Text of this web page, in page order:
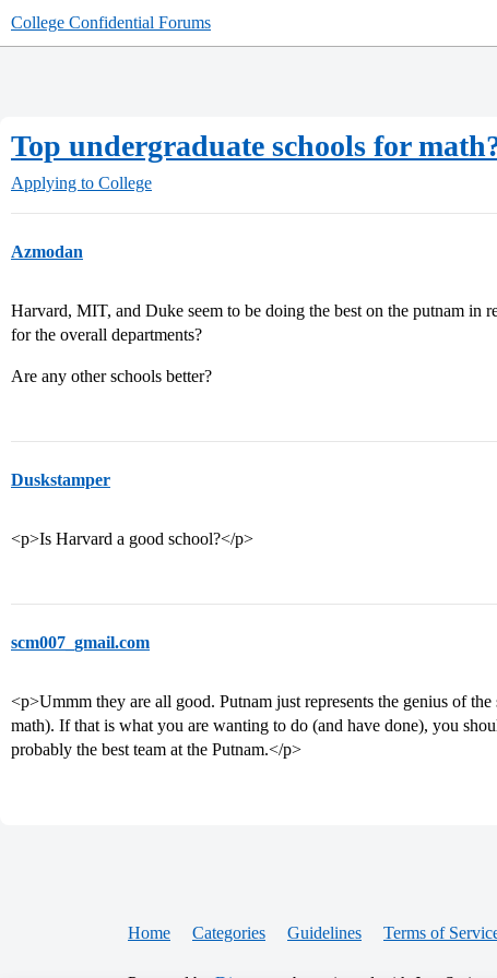
College Confidential Forums
Top undergraduate schools for
Applying to College
Azmodan
Harvard, MIT, and Duke seem to be doing the best on the putnam in
for the overall departments?
Are any other schools better?
Duskstamper
<p>Is Harvard a good school?</p>
scm007_gmail.com
<p>Ummm they are all good. Putnam just represents the genius of
math). If that is what you are wanting to do (and have done), you
probably the best team at the Putnam.</p>
Home Categories Guidelines Terms of